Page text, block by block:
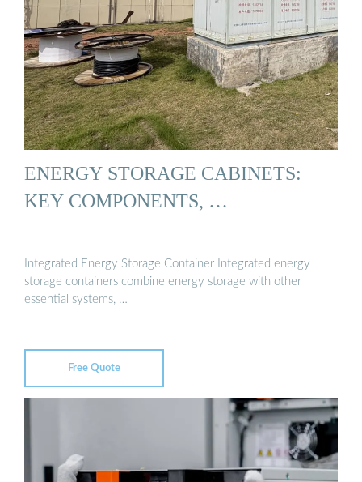
ENERGY STORAGE CABINETS:
KEY COMPONENTS, …
Integrated Energy Storage Container Integrated energy
storage containers combine energy storage with other
essential systems, …
Free Quote